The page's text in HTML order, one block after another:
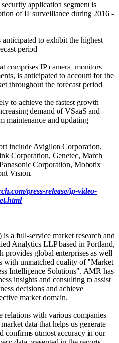
application segment is
of IP surveillance during 2016 -
to exhibit the highest
period
IP camera, monitors
is anticipated to account for the
throughout the forecast period
to achieve the fastest growth
demand of VSaaS and
maintenance and updating
include Avigilon Corporation,
Corporation, Genetec, March
Corporation, Mobotix
Vision.
press-release/ip-video-
a full-service market research and
Analytics LLP based in Portland,
provides global enterprises as well
with unmatched quality of "Market
Intelligence Solutions". AMR has
insights and consulting to assist
decisions and achieve
market domain.
relations with various companies
data that helps us generate
confirms utmost accuracy in our